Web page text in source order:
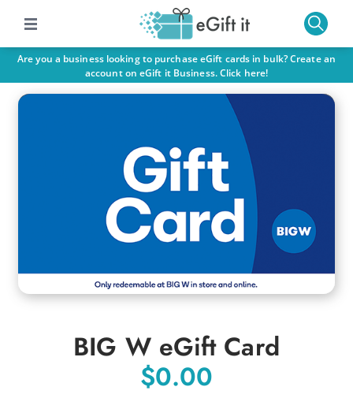
Are you a business looking to purchase eGift cards in bulk? Create an
account on eGift it Business. Click here!
BIG W eGift Card
$0.00